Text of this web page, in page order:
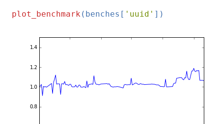
plot_benchmark (benches[ 'uuid'